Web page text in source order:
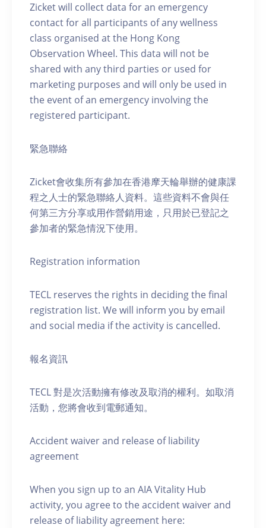
Zicket will collect data for an emergency
contact for all participants of any wellness
class organised at the Hong Kong
Observation Wheel. This data will not be
shared with any third parties or used for
marketing purposes and will only be used in
the event of an emergency involving the
registered participant.
緊急聯絡
Zicket會收集所有參加在香港摩天輪舉辦的健康課
程之人士的緊急聯絡人資料。這些資料不會與任
何第三方分享或用作營銷用途，只用於已登記之
參加者的緊急情況下使用。
Registration information
TECL reserves the rights in deciding the final
registration list. We will inform you by email
and social media if the activity is cancelled.
報名資訊
TECL 對是次活動擁有修改及取消的權利。如取消
活動，您將會收到電郵通知。
Accident waiver and release of liability
agreement
When you sign up to an AIA Vitality Hub
activity, you agree to the accident waiver and
release of liability agreement here: